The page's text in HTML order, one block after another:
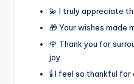
💫 I truly appreciate
🎁 Your wishes made
🌹 Thank you for
joy.
🕯️ I feel so thankful for